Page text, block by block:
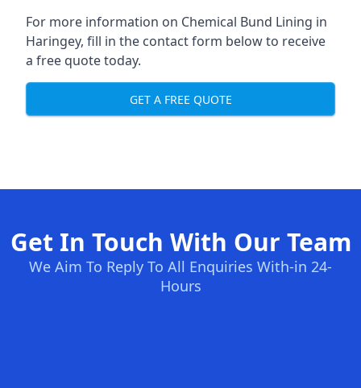
For more information on Chemical Bund Lining in
Haringey, fill in the contact form below to receive
a free quote today.
GET A FREE QUOTE
Get In Touch With Our Team
We Aim To Reply To All Enquiries With-in 24-
Hours